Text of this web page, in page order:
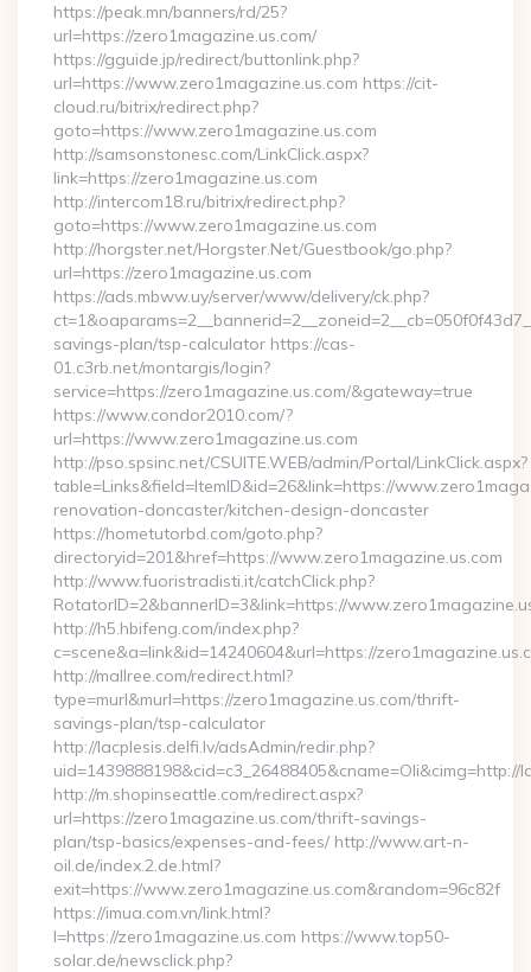
https://peak.mn/banners/rd/25?
url=https://zero1magazine.us.com/
https://gguide.jp/redirect/buttonlink.php?
url=https://www.zero1magazine.us.com https://cit-
cloud.ru/bitrix/redirect.php?
goto=https://www.zero1magazine.us.com
http://samsonstonesc.com/LinkClick.aspx?
link=https://zero1magazine.us.com
http://intercom18.ru/bitrix/redirect.php?
goto=https://www.zero1magazine.us.com
http://horgster.net/Horgster.Net/Guestbook/go.php?
url=https://zero1magazine.us.com
https://ads.mbww.uy/server/www/delivery/ck.php?
savings-plan/tsp-calculator https://cas-
01.c3rb.net/montargis/login?
service=https://zero1magazine.us.com/&gateway=true
https://www.condor2010.com/?
url=https://www.zero1magazine.us.com
http://pso.spsinc.net/CSUITE.WEB/admin/Portal/LinkClick.aspx?
table=Links&field=ItemID&id=26&link=https://
renovation-doncaster/kitchen-design-doncaster
https://hometutorbd.com/goto.php?
directoryid=201&href=https://www.zero1magazine.us.com
http://www.fuoristradisti.it/catchClick.php?
RotatorID=2&bannerID=3&link=https://
http://h5.hbifeng.com/index.php?
c=scene&a=link&id=14240604&url=https://
http://mallree.com/redirect.html?
type=murl&murl=https://zero1magazine.us.com/thrift-
savings-plan/tsp-calculator
http://lacplesis.delfi.lv/adsAdmin/redir.php?
http://m.shopinseattle.com/redirect.aspx?
url=https://zero1magazine.us.com/thrift-savings-
plan/tsp-basics/expenses-and-fees/ http://www.art-n-
oil.de/index.2.de.html?
exit=https://www.zero1magazine.us.com&random=96c82f
https://imua.com.vn/link.html?
l=https://zero1magazine.us.com https://www.top50-
solar.de/newsclick.php?